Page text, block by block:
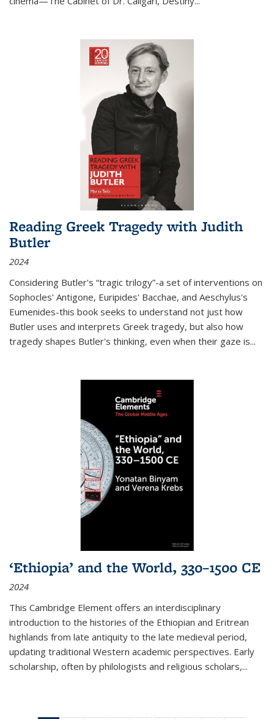
Reading Greek Tragedy with Judith
Butler
2024
Considering Butler's “tragic trilogy”-a set of interventions on
Sophocles' Antigone, Euripides' Bacchae, and Aeschylus's
Eumenides-this book seeks to understand not just how
Butler uses and interprets Greek tragedy, but also how
tragedy shapes Butler's thinking, even when their gaze is...
‘Ethiopia’ and the World, 330–1500 CE
2024
This Cambridge Element offers an interdisciplinary
introduction to the histories of the Ethiopian and Eritrean
highlands from late antiquity to the late medieval period,
updating traditional Western academic perspectives. Early
scholarship, often by philologists and religious scholars,...